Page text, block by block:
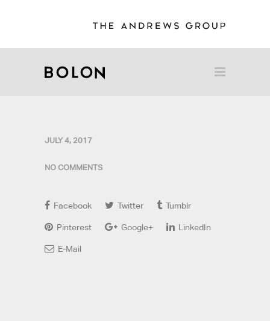
JULY 4, 2017
NO COMMENTS
Facebook Twitter Tumblr
Pinterest Google+ LinkedIn
E-Mail